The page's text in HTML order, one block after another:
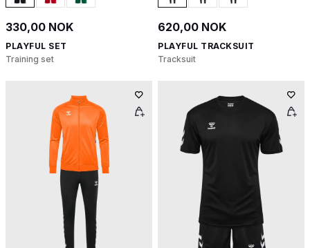
330,00 NOK
PLAYFUL SET
Training set
620,00 NOK
PLAYFUL TRACKSUIT
Tracksuit